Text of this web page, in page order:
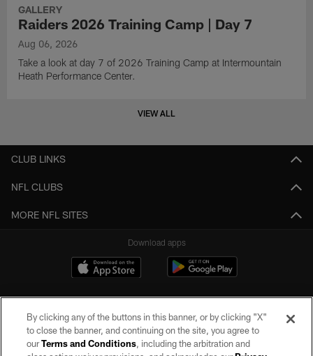
GALLERY
Raiders 2026 Training Camp | Day 7
Aug 06, 2026
Take a look at day 7 of 2026 Training Camp at Intermountain
Heath Performance Center.
VIEW ALL
CLUB LINKS
NFL CLUBS
MORE NFL SITES
Download apps
By clicking any of the buttons in this banner, or by clicking "X"
to close the banner, and continuing on the site, you agree to
ourTerms and Conditions, including the arbitration and